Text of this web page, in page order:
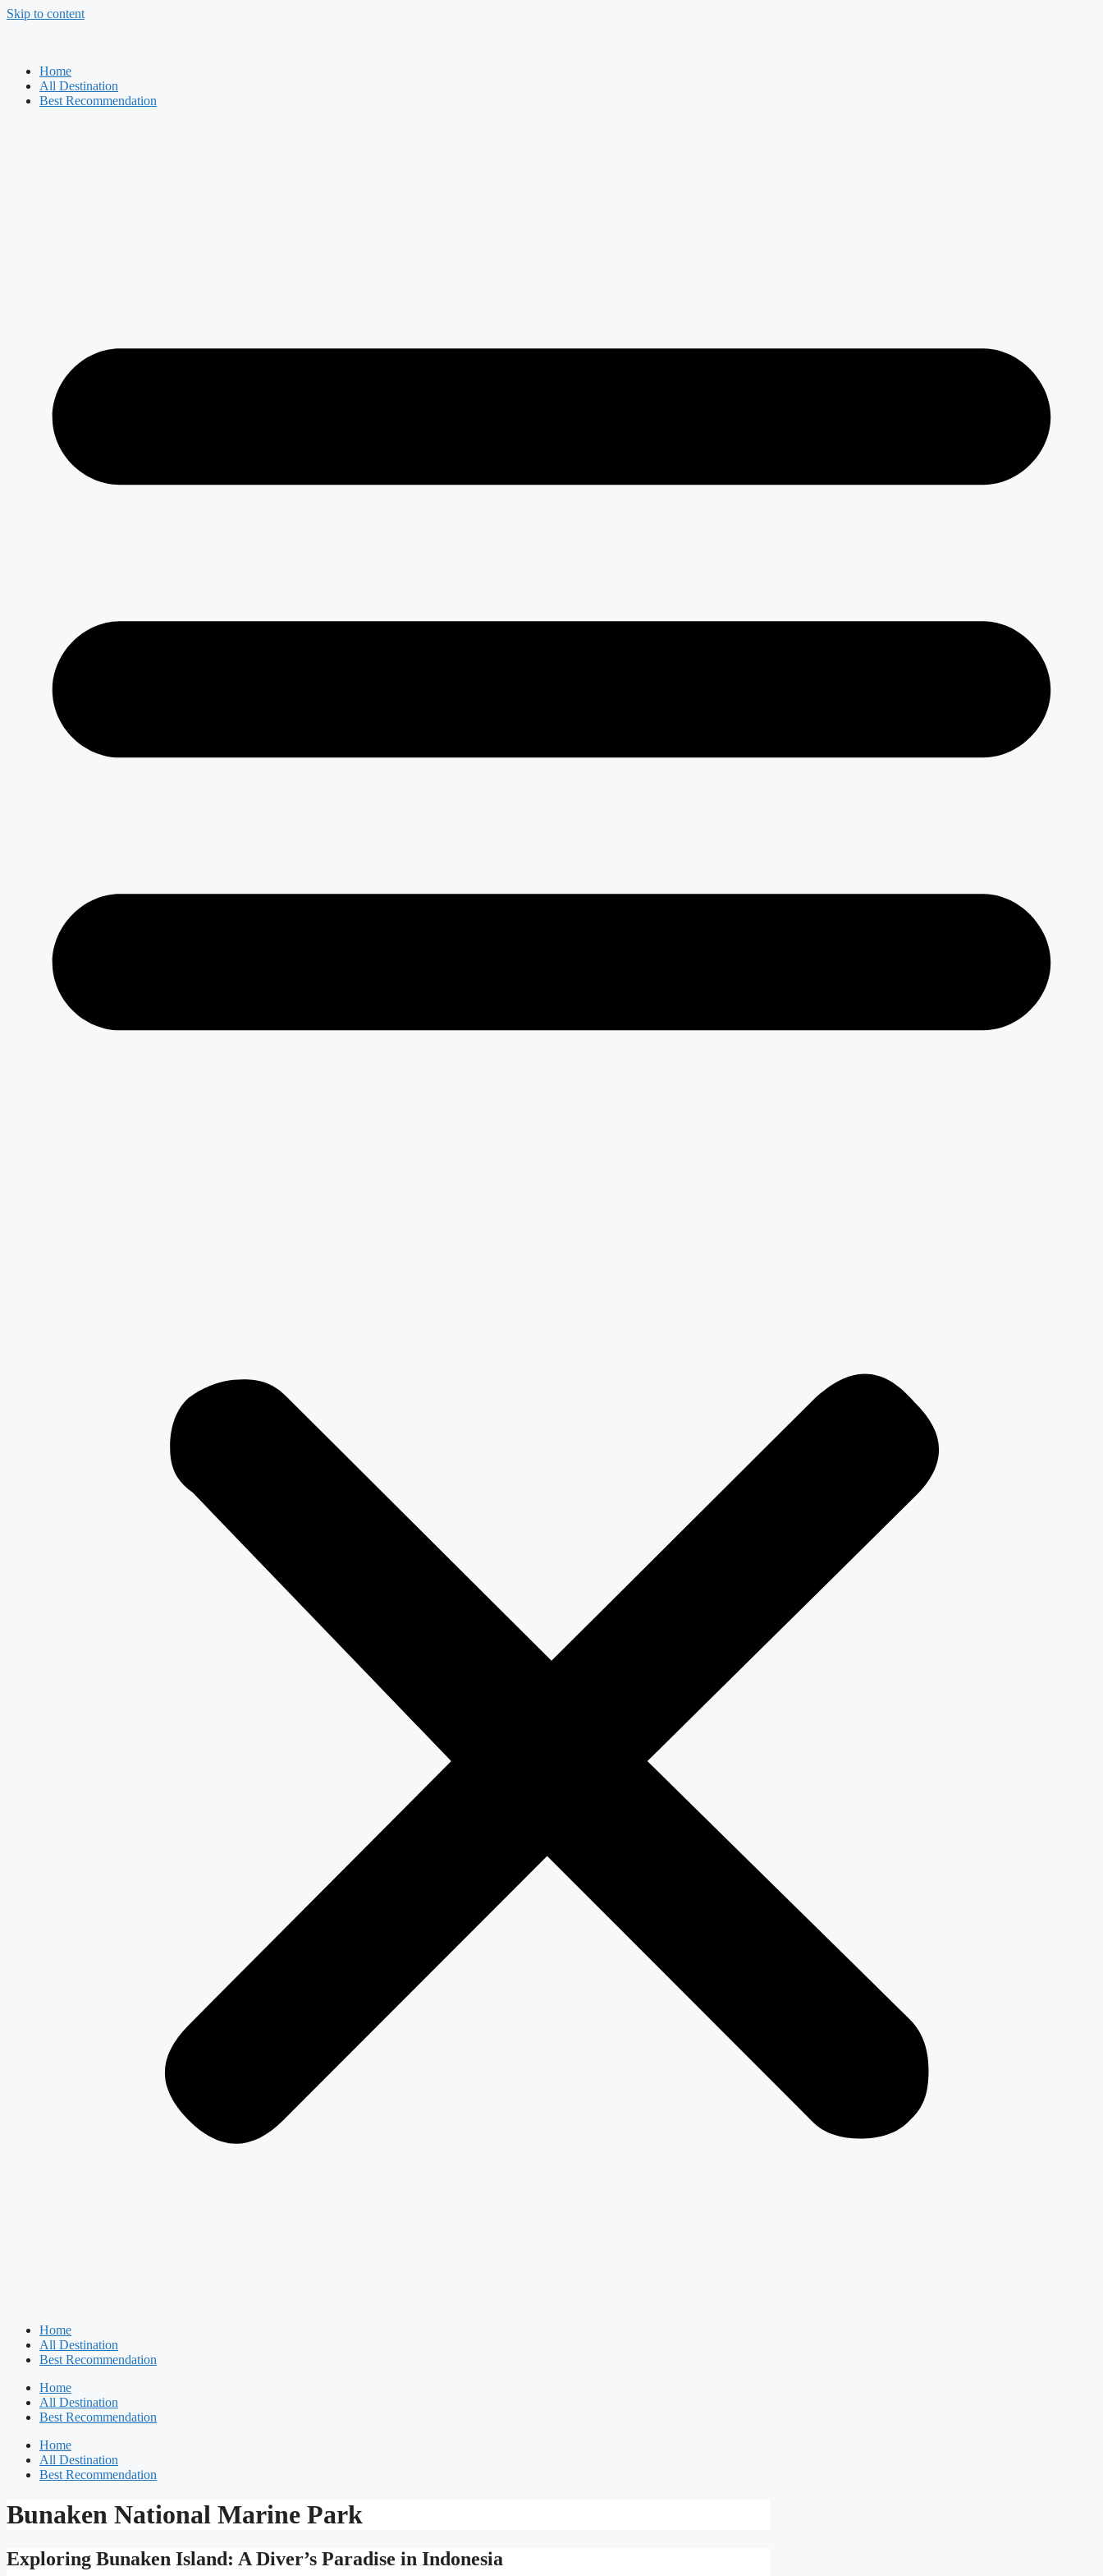
Skip to content
Home
All Destination
Best Recommendation
Home
All Destination
Best Recommendation
Home
All Destination
Best Recommendation
Home
All Destination
Best Recommendation
Bunaken National Marine Park
Exploring Bunaken Island: A Diver’s Paradise in Indonesia